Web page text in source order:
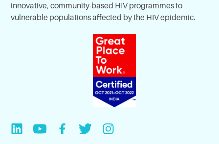
innovative, community-based HIV programmes to
vulnerable populations affected by the HIV epidemic.